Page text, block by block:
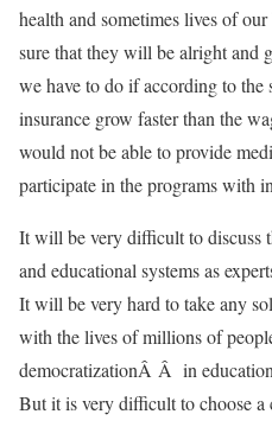
health and sometimes lives of
sure that they will be alright and
we have to do if according to the
insurance grow faster than the
would not be able to provide
participate in the programs with
It will be very difficult to discuss
and educational systems as
It will be very hard to take any
with the lives of millions of
democratizationÂ Â in
But it is very difficult to choose